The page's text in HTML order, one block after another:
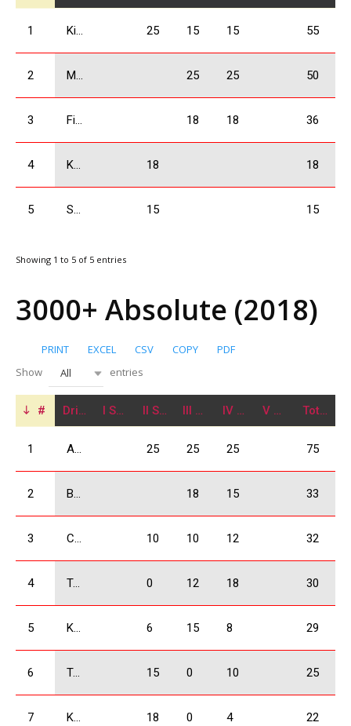
1 Kikacheishvili Dimitri 25 15 15 55
2 Mchedlishvili Giorgi 25 25 50
3 Firtskhalaishvili Giorgi 18 18 36
4 Kolbaia Nikoloz 18 18
5 Shervashidze Amiran 15 15
Showing 1 to 5 of 5 entries
3000+ Absolute (2018)
PRINT EXCEL CSV COPY
PDF
Show
All entries
# Driver I Stage II Stage III Stage IV Stage V Stage Total
1 Arjevanidze Giorgi 25 25 25 75
2 Babilodze Shota 18 15 33
3 Chkheidze Irakli 10 10 12 32
4 Tavartkiladze Otar 0 12 18 30
5 Kukhianidze Vladimer 6 15 8 29
6 Tsikhelashvili Shalva 15 0 10 25
7 Kobulia Dimitri 18 0 4 22